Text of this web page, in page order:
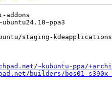
addons
staging-kdeapplications
~kubuntu-ppa/
builders/bos01-s390x-